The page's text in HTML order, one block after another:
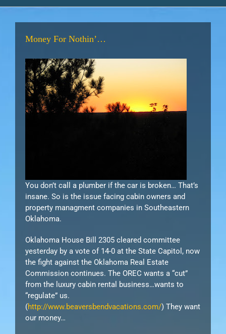
Money For Nothin’…
You don’t call a plumber if the car is broken… That’s
insane. So is the issue facing cabin owners and
property managment companies in Southeastern
Oklahoma.
Oklahoma House Bill 2305 cleared committee
yesterday by a vote of 14-0 at the State Capitol, now
the fight against the Oklahoma Real Estate
Commission continues. The OREC wants a “cut”
from the luxury cabin rental business…wants to
“regulate” us.
(http://www.beaversbendvacations.com/) They want
our money…